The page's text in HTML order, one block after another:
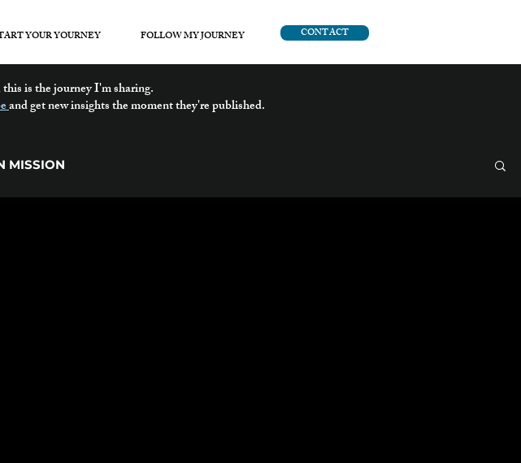
YOUR YOURNEY FOLLOW MY JOURNEY CONTACT
MISSION
is the journey I'm sharing.
and get new insights the moment they're published.